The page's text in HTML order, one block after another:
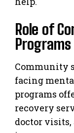
Role of
Programs
Community
facing
programs
recovery
doctor